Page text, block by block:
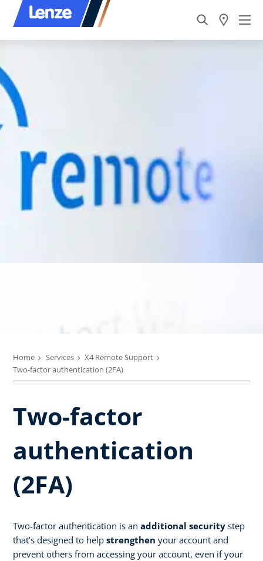
Home Services
X4 Remote Support
Two-factor authentication (2FA)
Two-factor
authentication
(2FA)
Two-factor authentication is an additional security step
that’s designed to help strengthen your account and
prevent others from accessing your account, even if your